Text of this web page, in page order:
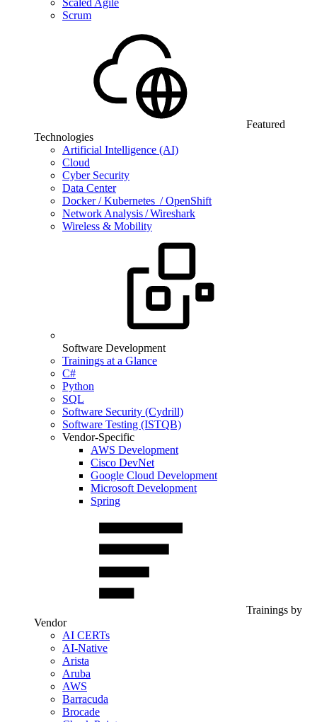
Scaled Agile
Scrum
Featured
Technologies
Artificial Intelligence (AI)
Cloud
Cyber Security
Data Center
Docker / Kubernetes / OpenShift
Network Analysis / Wireshark
Wireless & Mobility
Software Development
Trainings at a Glance
C#
Python
SQL
Software Security (Cydrill)
Software Testing (ISTQB)
Vendor-Specific
AWS Development
Cisco DevNet
Google Cloud Development
Microsoft Development
Spring
Trainings by
Vendor
AI CERTs
AI-Native
Arista
Aruba
AWS
Barracuda
Brocade